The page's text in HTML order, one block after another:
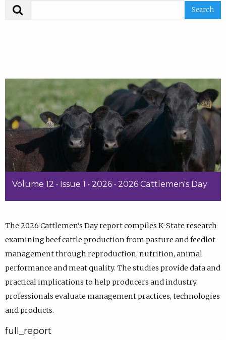
Volume 12 • Issue 1 • 2026 • 2026 Cattlemen's Day
The 2026 Cattlemen’s Day report compiles K-State research
examining beef cattle production from pasture and feedlot
management through reproduction, nutrition, animal
performance and meat quality. The studies provide data and
practical implications to help producers and industry
professionals evaluate management practices, technologies
and products.
full_report